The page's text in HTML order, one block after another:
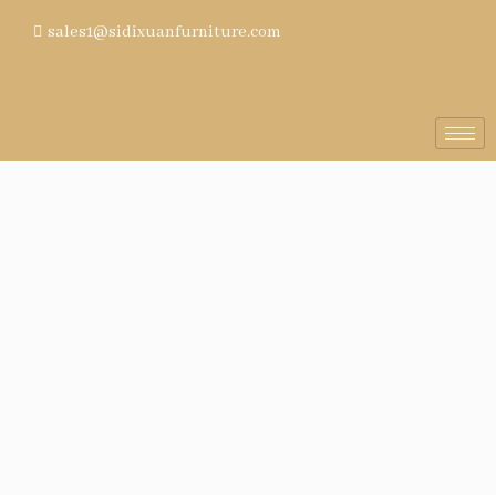
sales1@sidixuanfurniture.com